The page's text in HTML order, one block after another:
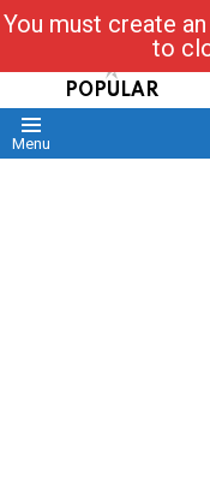
Read,
POPULAR
Menu
You must create
to